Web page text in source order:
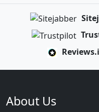
About Us